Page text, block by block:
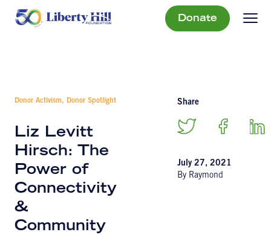
Donate
Donor Activism, Donor Spotlight
Liz Levitt
Hirsch: The
Power of
Connectivity
&
Community
Share
July 27, 2021
By Raymond